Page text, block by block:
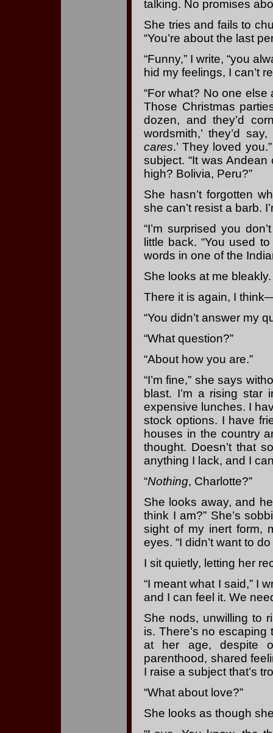
talking. No promises
She tries and fails to
“You’re about the last
“Funny,” I write, “you
hid my feelings, I can’t
“For what? No one
Those Christmas
dozen, and they’d
wordsmith,’ they’d
cares.’ They loved
subject. “It was
high? Bolivia, Peru?”
She hasn’t forgotten
she can’t resist a barb.
“I’m surprised you
little back. “You used
words in one of the
She looks at me
There it is again, I
“You didn’t answer my
“What question?”
“About how you are.”
“I’m fine,” she says
blast. I’m a rising star
expensive lunches. I
stock options. I have
houses in the country
thought. Doesn’t that
anything I lack, and I
“Nothing, Charlotte?”
She looks away, and
think I am?” She’s
sight of my inert form,
eyes. “I didn’t want to
I sit quietly, letting her
“I meant what I said,” I
and I can feel it. We
She nods, unwilling to
is. There’s no
at her age, despite
parenthood, shared
I raise a subject that’s
“What about love?”
She looks as though